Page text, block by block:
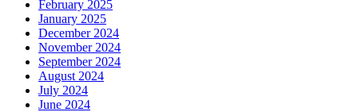
February 2025
January 2025
December 2024
November 2024
September 2024
August 2024
July 2024
June 2024